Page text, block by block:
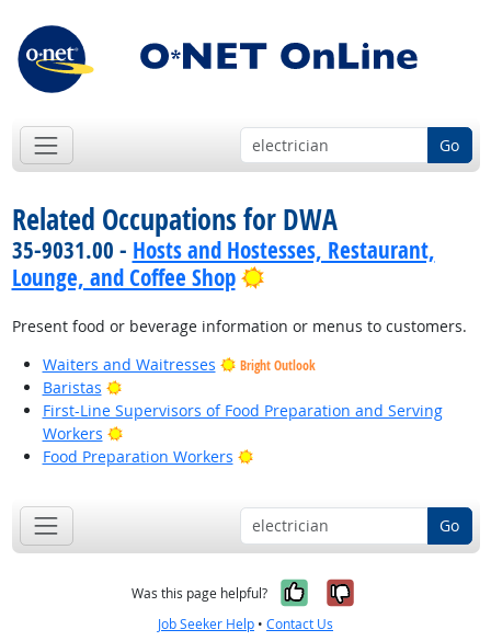
Go
Related Occupations for DWA
35-9031.00 - Hosts and Hostesses, Restaurant,
Lounge, and Coffee Shop
Bright Outlook
Present food or beverage information or menus to customers.
Waiters and Waitresses
Bright Outlook
Baristas
Bright Outlook
First-Line Supervisors of Food Preparation and Serving
Workers
Bright Outlook
Food Preparation Workers
Bright Outlook
Go
Was this page helpful? Yes, it was
No, it was
Job Seeker Help • Contact Us